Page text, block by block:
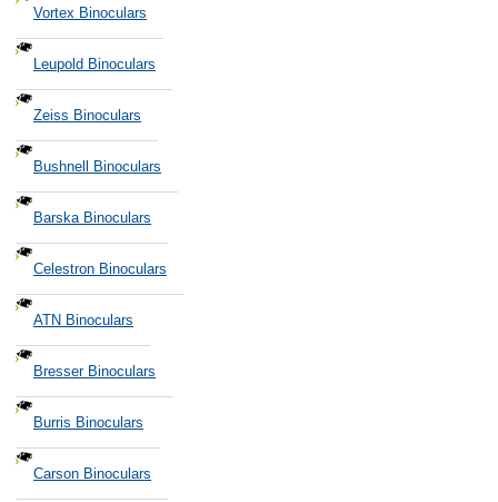
Vortex Binoculars
Leupold Binoculars
Zeiss Binoculars
Bushnell Binoculars
Barska Binoculars
Celestron Binoculars
ATN Binoculars
Bresser Binoculars
Burris Binoculars
Carson Binoculars